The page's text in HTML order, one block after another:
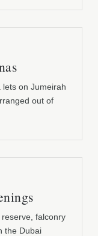
lets on Jumeirah
out of
falconry
the Dubai